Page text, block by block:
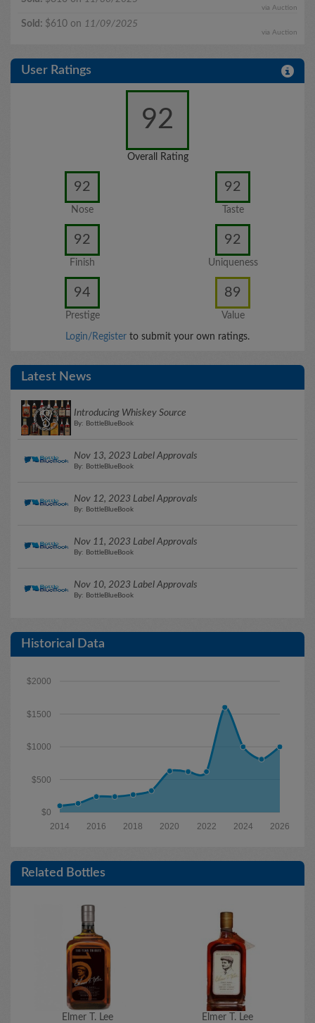
via Auction
Sold: $610 on 11/09/2025
via Auction
User Ratings
92
Overall Rating
92
Nose
92
Taste
92
Finish
92
Uniqueness
94
Prestige
89
Value
Login/Register to submit your own ratings.
Latest News
Introducing Whiskey Source
By: BottleBlueBook
Nov 13, 2023 Label Approvals
By: BottleBlueBook
Nov 12, 2023 Label Approvals
By: BottleBlueBook
Nov 11, 2023 Label Approvals
By: BottleBlueBook
Nov 10, 2023 Label Approvals
By: BottleBlueBook
Historical Data
$0
$500
$1000
$1500
$2000
2026
2024
2022
2020
2018
2016
2014
Related Bottles
Elmer T. Lee
Elmer T. Lee